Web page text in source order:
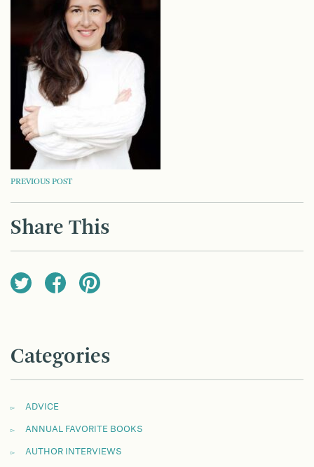
POST
NAVIGATION
PREVIOUS POST
Share This
Categories
ADVICE
ANNUAL FAVORITE BOOKS
AUTHOR INTERVIEWS